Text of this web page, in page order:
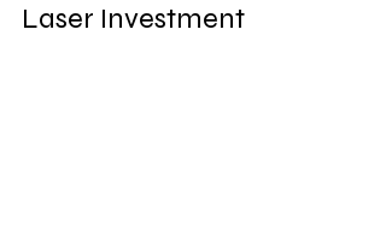
Laser Investment